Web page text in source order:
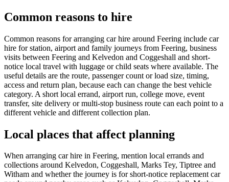
Common reasons to hire
Common reasons for arranging car hire around Feering include car
hire for station, airport and family journeys from Feering, business
visits between Feering and Kelvedon and Coggeshall and short-
notice local travel with luggage or child seats where available. The
useful details are the route, passenger count or load size, timing,
access and return plan, because each can change the best vehicle
category. A short local errand, airport run, college move, event
transfer, site delivery or multi-stop business route can each point to a
different vehicle and different collection plan.
Local places that affect planning
When arranging car hire in Feering, mention local errands and
collections around Kelvedon, Coggeshall, Marks Tey, Tiptree and
Witham and whether the journey is for short-notice replacement car